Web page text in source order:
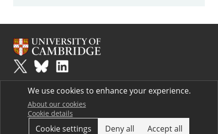
Plusis part of the family of activities in the Millennium Mathematics
Project.
Terms
We use cookies to enhance your experience.
About our cookies
Cookie details
Cookie settings Deny all Accept all